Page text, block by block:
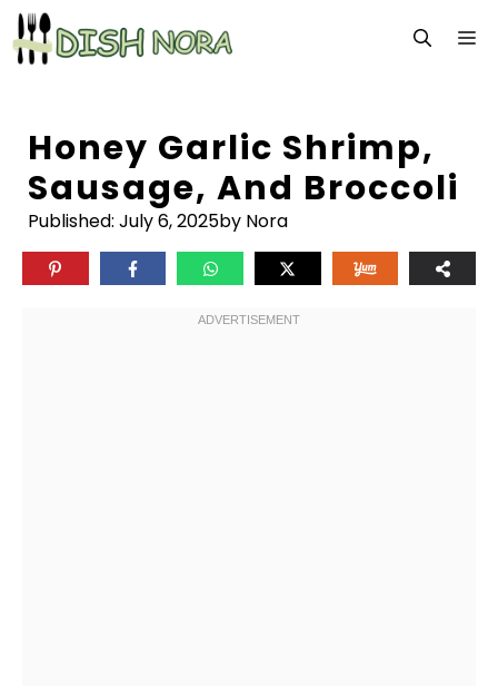
Skip
to
content
Honey Garlic Shrimp,
Sausage, And Broccoli
Published: July 6, 2025by Nora